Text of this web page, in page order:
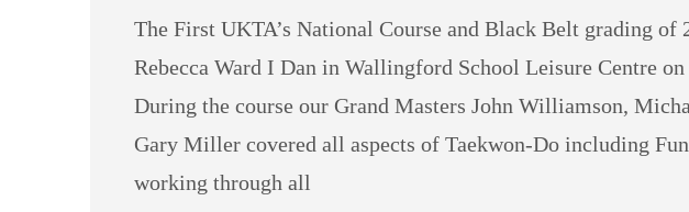
The First UKTA’s National Course and Black Belt grading of
Rebecca Ward I Dan in Wallingford School Leisure Centre
During the course our Grand Masters John Williamson,
Gary Miller covered all aspects of Taekwon-Do including
working through all